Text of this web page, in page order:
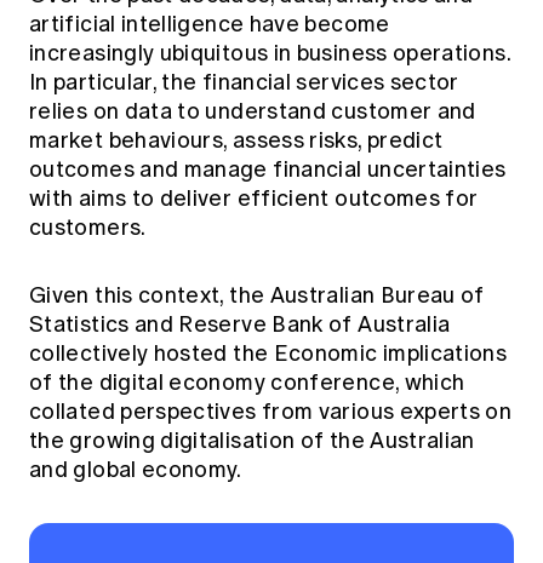
Members' Sounding Board
Actuarial Capabilities Framework
Education forms & governance
FAQs
News
Media releases
artificial intelligence have become
increasingly ubiquitous in business operations.
In particular, the financial services sector
relies on data to understand customer and
market behaviours, assess risks, predict
outcomes and manage financial uncertainties
with aims to deliver efficient outcomes for
customers.
Given this context, the Australian Bureau of
Statistics and Reserve Bank of Australia
collectively hosted the Economic implications
of the digital economy conference, which
collated perspectives from various experts on
the growing digitalisation of the Australian
and global economy.